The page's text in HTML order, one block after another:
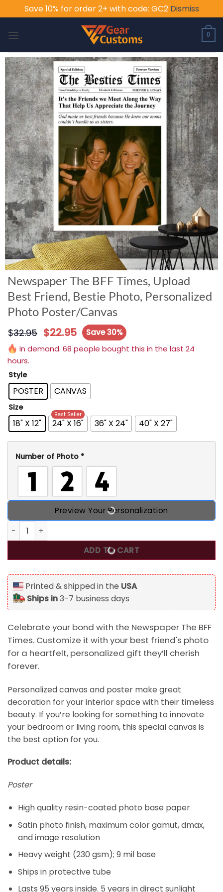
Save 10% for order 2+ with code: GC2 Dismiss
0
Newspaper The BFF Times, Upload
Best Friend, Bestie Photo, Personalized
Photo Poster/Canvas
$32.95 $22.95
Save 30%
In demand. 68 people bought this in the last 24
hours.
Style
POSTER CANVAS
Size
18" X 12" 24" X 16"
Best Seller
36" X 24" 40" X 27"
Number of Photo *
Preview Your Personalization
Newspaper The BFF Times, Upload Best Friend, Bestie
ADD TO CART
Printed & shipped in the USA
Ships in3-7 business days
Celebrate your bond with the Newspaper The BFF
Times. Customize it with your best friend's photo
for a heartfelt, personalized gift they’ll cherish
forever.
Personalized canvas and poster make great
decoration for your interior space with their timeless
beauty. If you’re looking for something to innovate
your bedroom or living room, this special canvas is
the best option for you.
Product details:
Poster
High quality resin-coated photo base paper
Satin photo finish, maximum color gamut, dmax,
and image resolution
Heavy weight (230 gsm); 9 mil base
Ships in protective tube
Lasts 95 years inside. 5 years in direct sunlight